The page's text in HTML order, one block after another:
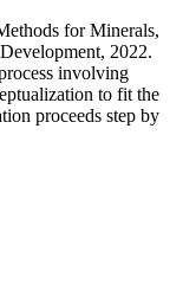
for Minerals,
2022.
involving
to fit the
proceeds step by